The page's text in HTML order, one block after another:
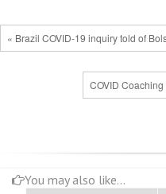
« Brazil COVID-19 inquiry told of
COVID
You may also like...